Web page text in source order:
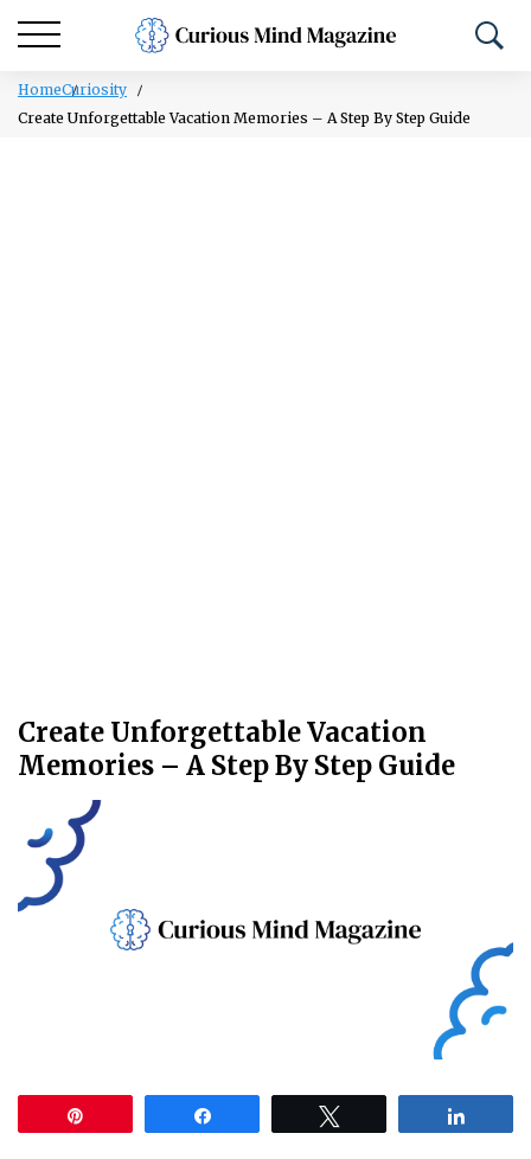
HomeCuriosity
Create Unforgettable Vacation Memories – A Step By Step Guide
Create Unforgettable Vacation
Memories – A Step By Step Guide